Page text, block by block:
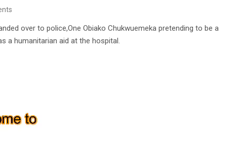
over to police,One Obiako Chukwuemeka pretending to be a
a humanitarian aid at the hospital.